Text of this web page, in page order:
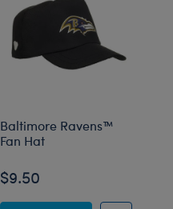
Baltimore Ravens™
Fan Hat
$9.50